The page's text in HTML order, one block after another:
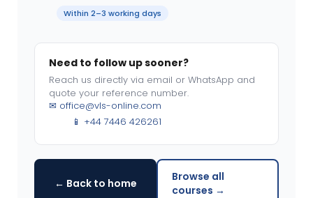
Within 2–3 working days
Need to follow up sooner?
Reach us directly via email or WhatsApp and
quote your reference number.
✉ office@vls-online.com
📱 +44 7446 426261
← Back to home
Browse all
courses →